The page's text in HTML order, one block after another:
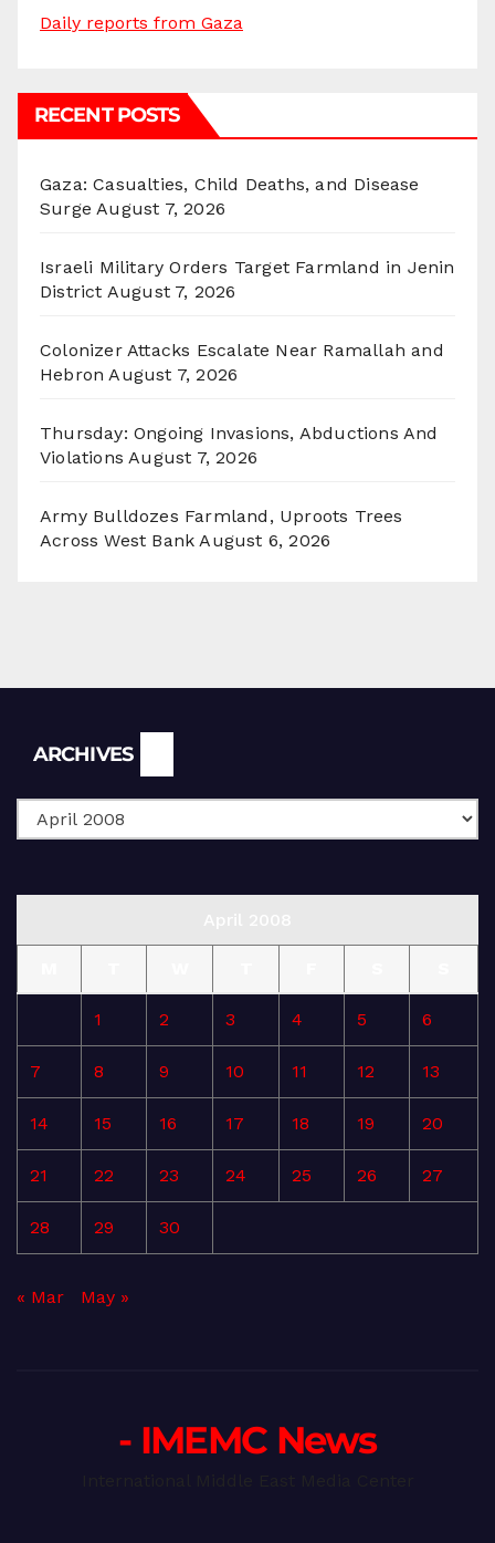
Daily reports from Gaza
RECENT POSTS
Gaza: Casualties, Child Deaths, and Disease
Surge August 7, 2026
Israeli Military Orders Target Farmland in Jenin
District August 7, 2026
Colonizer Attacks Escalate Near Ramallah and
Hebron August 7, 2026
Thursday: Ongoing Invasions, Abductions And
Violations August 7, 2026
Army Bulldozes Farmland, Uproots Trees
Across West Bank August 6, 2026
ARCHIVES
1 2 3 4 5 6
7 8 9 10 11 12 13
14 15 16 17 18 19 20
21 22 23 24 25 26 27
28 29 30
« Mar May »
- IMEMC News